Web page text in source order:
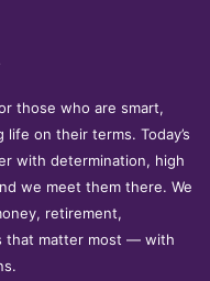
those who are smart,
on their terms. Today’s
with determination, high
we meet them there. We
retirement,
that matter most — with